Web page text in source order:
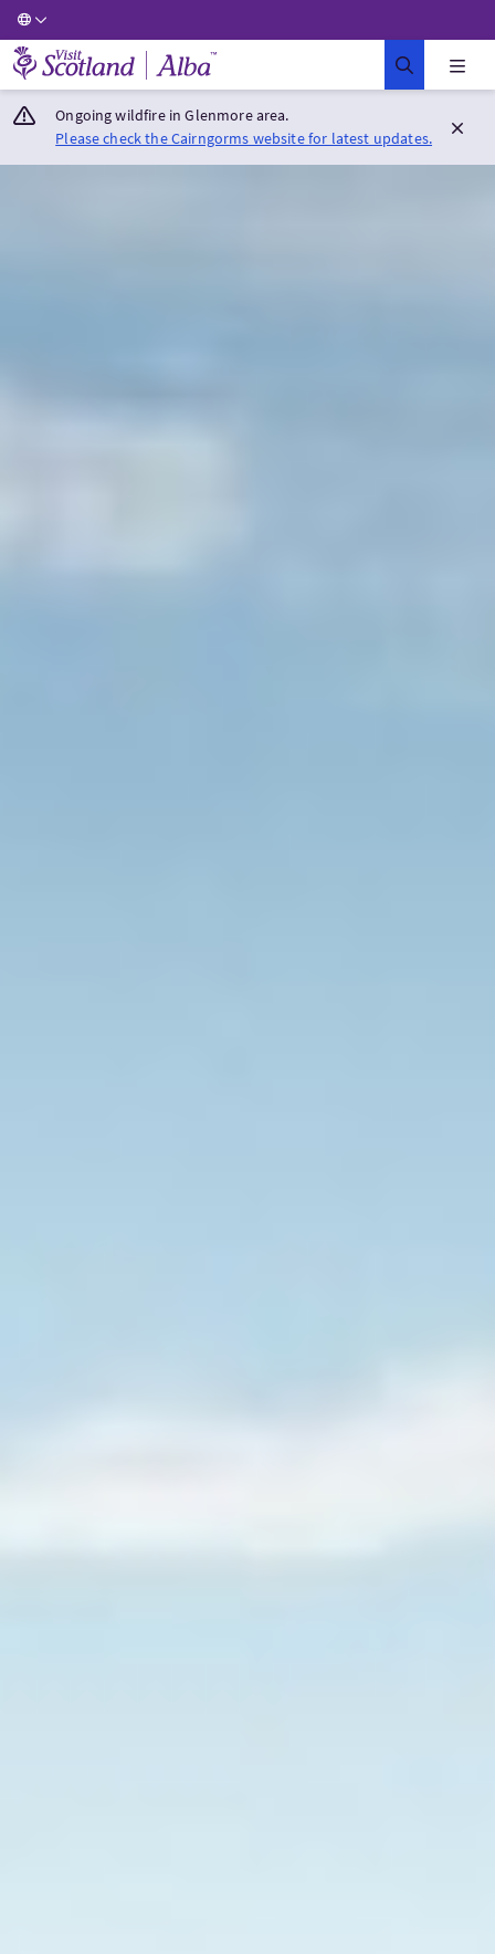
Visit Scotland Home
Ongoing wildfire in Glenmore area.
Please check the Cairngorms website for latest updates.